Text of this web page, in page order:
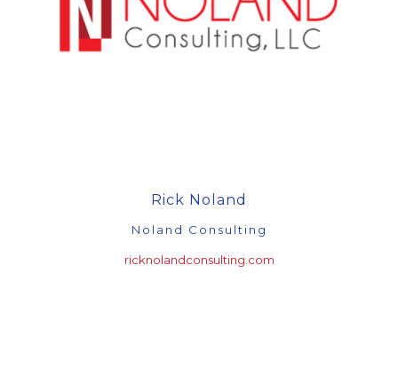
Rick Noland
Noland Consulting
ricknolandconsulting.com